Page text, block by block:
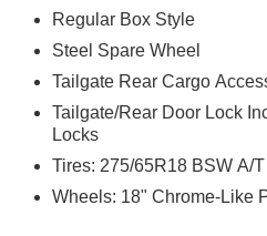
Regular Box Style
Steel Spare Wheel
Tailgate Rear Cargo
Tailgate/Rear Door Lock
Locks
Tires: 275/65R18 BSW A/T
Wheels: 18" Chrome-Like